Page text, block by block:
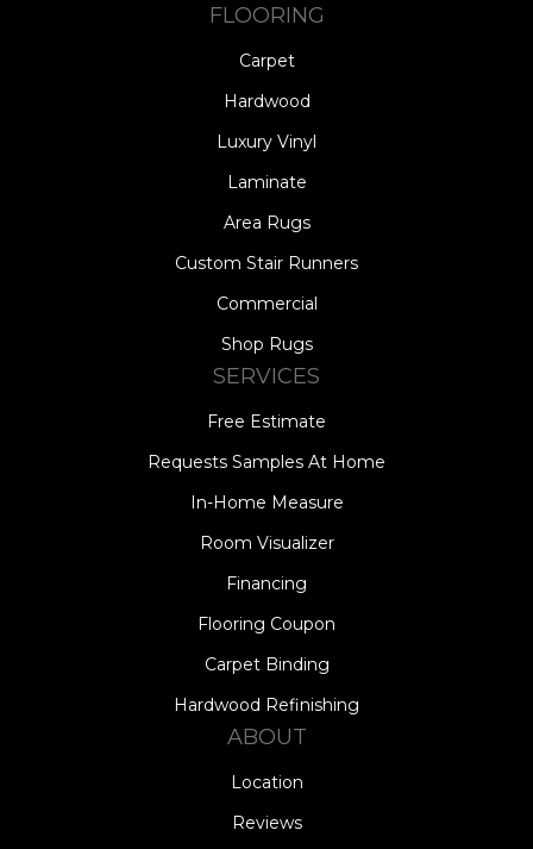
FLOORING
Carpet
Hardwood
Luxury Vinyl
Laminate
Area Rugs
Custom Stair Runners
Commercial
Shop Rugs
SERVICES
Free Estimate
Requests Samples At Home
In-Home Measure
Room Visualizer
Financing
Flooring Coupon
Carpet Binding
Hardwood Refinishing
ABOUT
Location
Reviews